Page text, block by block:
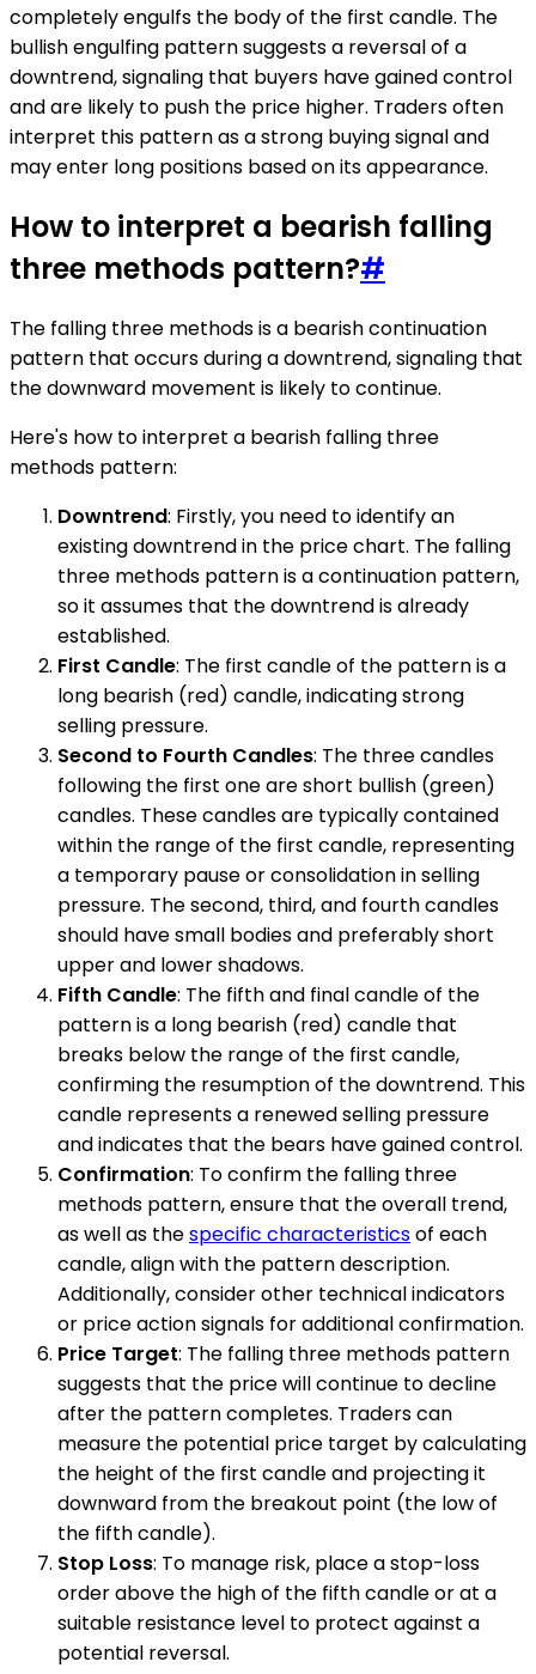
completely engulfs the body of the first candle. The
bullish engulfing pattern suggests a reversal of a
downtrend, signaling that buyers have gained control
and are likely to push the price higher. Traders often
interpret this pattern as a strong buying signal and
may enter long positions based on its appearance.
How to interpret a bearish falling
three methods pattern?#
The falling three methods is a bearish continuation
pattern that occurs during a downtrend, signaling that
the downward movement is likely to continue.
Here's how to interpret a bearish falling three
methods pattern:
Downtrend: Firstly, you need to identify an
existing downtrend in the price chart. The falling
three methods pattern is a continuation pattern,
so it assumes that the downtrend is already
established.
First Candle: The first candle of the pattern is a
long bearish (red) candle, indicating strong
selling pressure.
Second to Fourth Candles: The three candles
following the first one are short bullish (green)
candles. These candles are typically contained
within the range of the first candle, representing
a temporary pause or consolidation in selling
pressure. The second, third, and fourth candles
should have small bodies and preferably short
upper and lower shadows.
Fifth Candle: The fifth and final candle of the
pattern is a long bearish (red) candle that
breaks below the range of the first candle,
confirming the resumption of the downtrend. This
candle represents a renewed selling pressure
and indicates that the bears have gained control.
Confirmation: To confirm the falling three
methods pattern, ensure that the overall trend,
as well as thespecific characteristicsof each
candle, align with the pattern description.
Additionally, consider other technical indicators
or price action signals for additional confirmation.
Price Target: The falling three methods pattern
suggests that the price will continue to decline
after the pattern completes. Traders can
measure the potential price target by calculating
the height of the first candle and projecting it
downward from the breakout point (the low of
the fifth candle).
Stop Loss: To manage risk, place a stop-loss
order above the high of the fifth candle or at a
suitable resistance level to protect against a
potential reversal.